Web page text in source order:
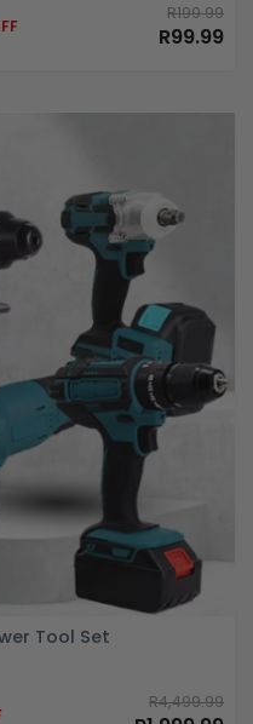
R199.99
R99.99
Tool Set
R4,499.99